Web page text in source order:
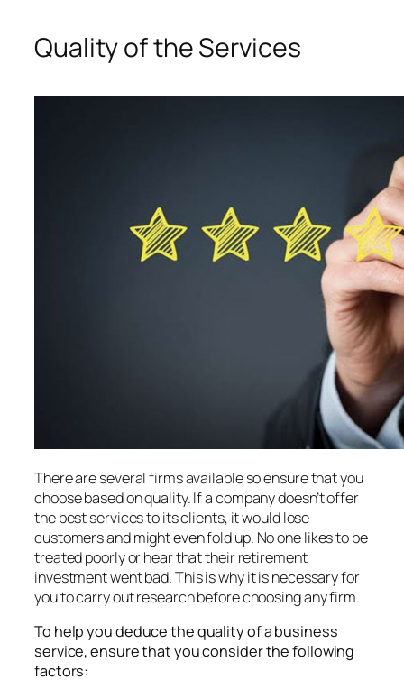
Quality of the Services
There are several firms available so ensure that you
choose based on quality. If a company doesn’t offer
the best services to its clients, it would lose
customers and might even fold up. No one likes to be
treated poorly or hear that their retirement
investment went bad. This is why it is necessary for
you to carry out research before choosing any firm.
To help you deduce the quality of a business
service, ensure that you consider the following
factors: